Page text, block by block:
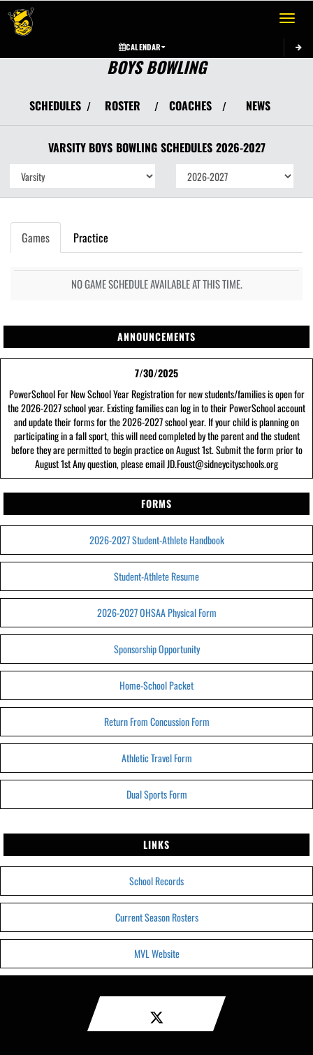
Toggle
CALENDAR
BOYS BOWLING
SCHEDULES / ROSTER / COACHES / NEWS
VARSITY BOYS BOWLING SCHEDULES 2026-2027
Games Practice
NO GAME SCHEDULE AVAILABLE AT THIS TIME.
ANNOUNCEMENTS
7/30/2025
PowerSchool For New School Year Registration for new students/families is open for
the 2026-2027 school year. Existing families can log in to their PowerSchool account
and update their forms for the 2026-2027 school year. If your child is planning on
participating in a fall sport, this will need completed by the parent and the student
before they are permitted to begin practice on August 1st. Submit the form prior to
August 1st Any question, please email JD.Foust@sidneycityschools.org
FORMS
2026-2027 Student-Athlete Handbook
Student-Athlete Resume
2026-2027 OHSAA Physical Form
Sponsorship Opportunity
Home-School Packet
Return From Concussion Form
Athletic Travel Form
Dual Sports Form
LINKS
School Records
Current Season Rosters
MVL Website